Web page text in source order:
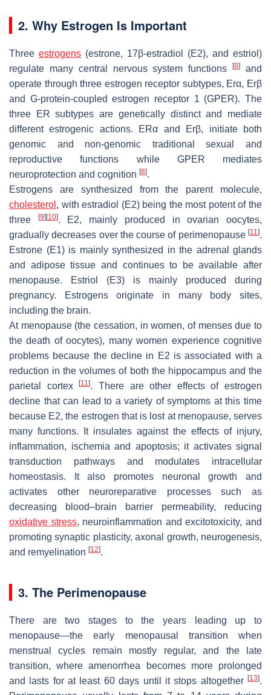
2. Why Estrogen Is Important
Three estrogens (estrone, 17β-estradiol (E2), and estriol)
regulate many central nervous system functions[8]
and
operate through three estrogen receptor subtypes, Erα, Erβ
and G-protein-coupled estrogen receptor 1 (GPER). The
three ER subtypes are genetically distinct and mediate
different estrogenic actions. ERα and Erβ, initiate both
genomic and non-genomic traditional sexual and
reproductive functions while GPER mediates
neuroprotection and cognition [8].
Estrogens are synthesized from the parent molecule,
cholesterol , with estradiol (E2) being the most potent of the
three
[9] [10]. E2, mainly produced in ovarian oocytes,
gradually decreases over the course of perimenopause [11].
Estrone (E1) is mainly synthesized in the adrenal glands
and adipose tissue and continues to be available after
menopause. Estriol (E3) is mainly produced during
pregnancy. Estrogens originate in many body sites,
including the brain.
At menopause (the cessation, in women, of menses due to
the death of oocytes), many women experience cognitive
problems because the decline in E2 is associated with a
reduction in the volumes of both the hippocampus and the
parietal cortex[11]. There are other effects of estrogen
decline that can lead to a variety of symptoms at this time
because E2, the estrogen that is lost at menopause, serves
many functions. It insulates against the effects of injury,
inflammation, ischemia and apoptosis; it activates signal
transduction pathways and modulates intracellular
homeostasis. It also promotes neuronal growth and
activates other neuroreparative processes such as
decreasing blood–brain barrier permeability, reducing
oxidative stress, neuroinflammation and excitotoxicity, and
promoting synaptic plasticity, axonal growth, neurogenesis,
and remyelination [12].
3. The Perimenopause
There are two stages to the years leading up to
menopause—the early menopausal transition when
menstrual cycles remain mostly regular, and the late
transition, where amenorrhea becomes more prolonged
and lasts for at least 60 days until it stops altogether [13].